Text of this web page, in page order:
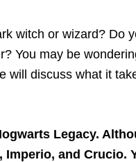
witch or wizard? Do
You may be
will discuss what it
Legacy.
Imperio, and Crucio.